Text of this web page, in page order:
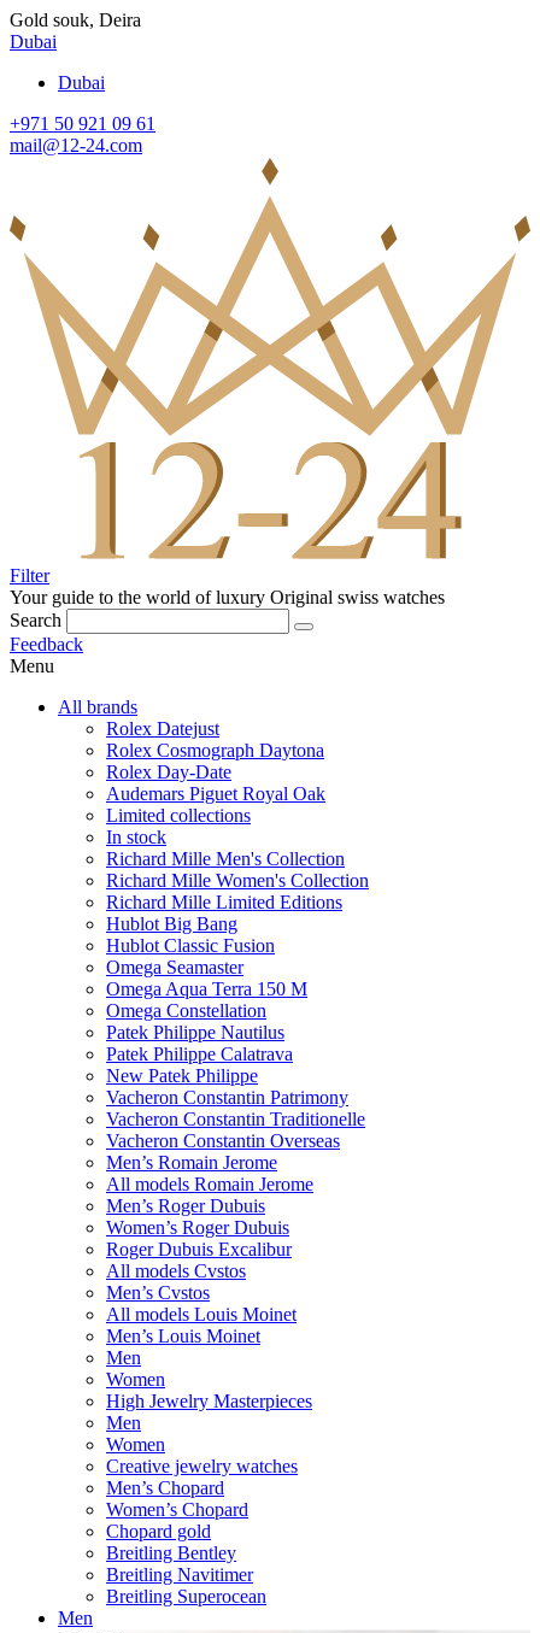
Gold souk, Deira
Dubai
Dubai
+971 50 921 09 61
mail@12-24.com
Filter
Your guide to the world of luxury Original swiss watches
Search
Feedback
Menu
All brands
Rolex Datejust
Rolex Cosmograph Daytona
Rolex Day-Date
Audemars Piguet Royal Oak
Limited collections
In stock
Richard Mille Men's Collection
Richard Mille Women's Collection
Richard Mille Limited Editions
Hublot Big Bang
Hublot Classic Fusion
Omega Seamaster
Omega Aqua Terra 150 M
Omega Constellation
Patek Philippe Nautilus
Patek Philippe Calatrava
New Patek Philippe
Vacheron Constantin Patrimony
Vacheron Constantin Traditionelle
Vacheron Constantin Overseas
Men’s Romain Jerome
All models Romain Jerome
Men’s Roger Dubuis
Women’s Roger Dubuis
Roger Dubuis Excalibur
All models Cvstos
Men’s Cvstos
All models Louis Moinet
Men’s Louis Moinet
Men
Women
High Jewelry Masterpieces
Men
Women
Creative jewelry watches
Men’s Chopard
Women’s Chopard
Chopard gold
Breitling Bentley
Breitling Navitimer
Breitling Superocean
Men